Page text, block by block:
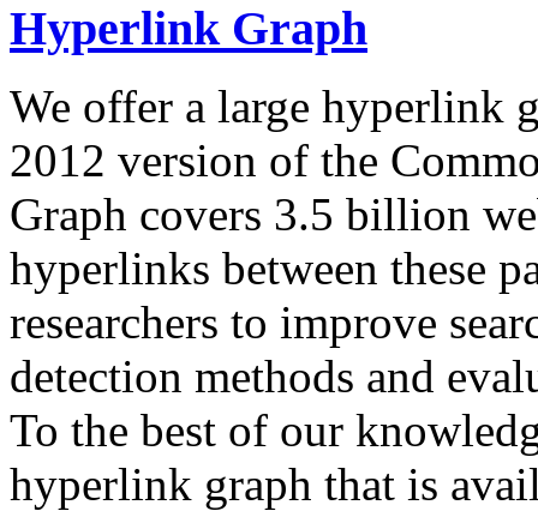
Hyperlink Graph
We offer a large hyperlink
2012 version of the
Graph covers 3.5 billion
hyperlinks between these
researchers to improve
detection methods and
To the best of our
hyperlink graph that is